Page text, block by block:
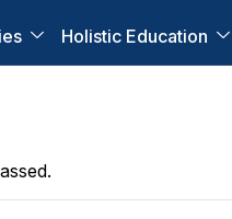
Holistic Education